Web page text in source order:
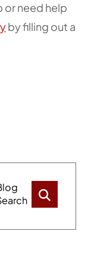
or need help
by filling out a